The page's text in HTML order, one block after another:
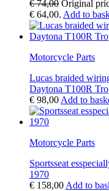
€74,00 Original
€ 64,00. Add to
Motorcycle Parts
Lucas braided
Daytona T100R
€ 98,00 Add to
Motorcycle Parts
Sportsseat
1970
€ 158,00 Add to